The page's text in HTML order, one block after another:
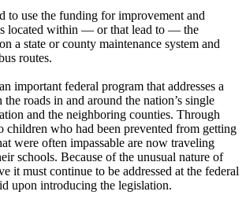
to use the funding for improvement and
located within — or that lead to — the
a state or county maintenance system and
routes.
important federal program that addresses a
roads in and around the nation’s single
and the neighboring counties. Through
children who had been prevented from getting
were often impassable are now traveling
schools. Because of the unusual nature of
it must continue to be addressed at the federal
upon introducing the legislation.